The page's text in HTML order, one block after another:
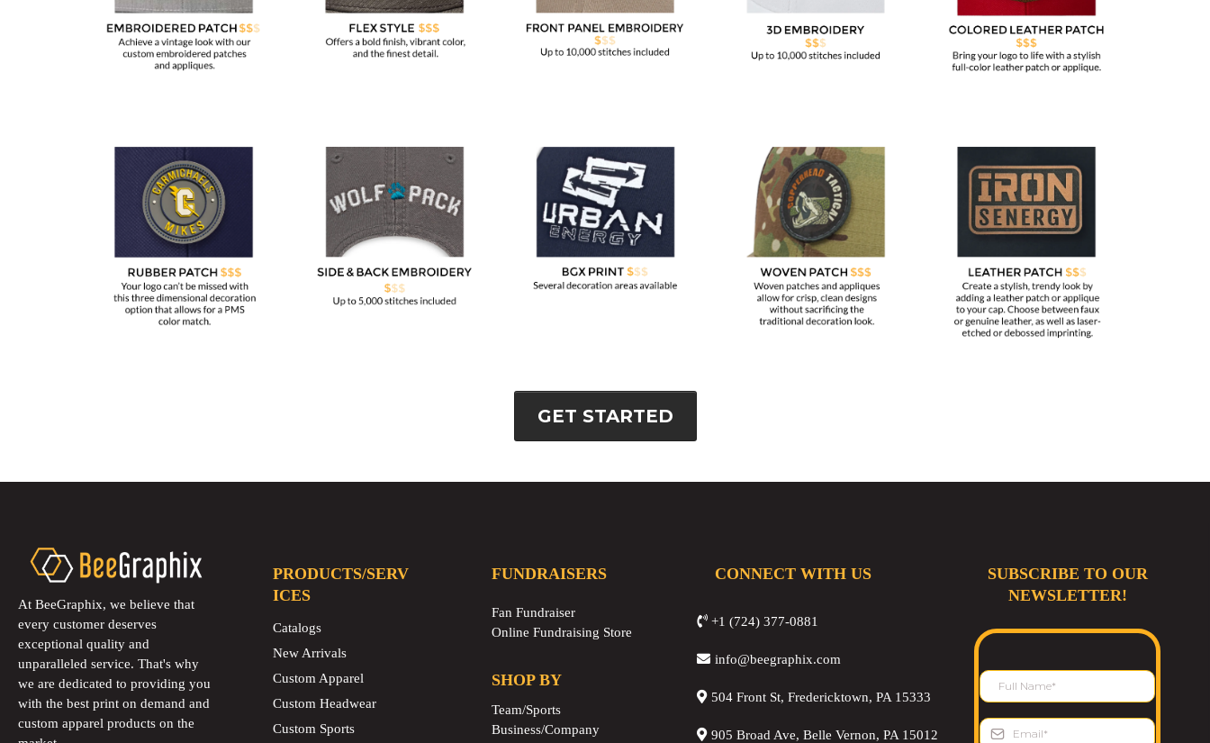
GET STARTED
At BeeGraphix, we believe that
every customer deserves
exceptional quality and
unparalleled service. That's why
we are dedicated to providing you
with the best print on demand and
custom apparel products on the
PRODUCTS/SERV
ICES
Catalogs
New Arrivals
Custom Apparel
Custom Headwear
Custom Sports
FUNDRAISERS
Fan Fundraiser
Online Fundraising Store
SHOP BY
Team/Sports
Business/Company
CONNECT WITH US
+1 (724) 377-0881
info@beegraphix.com
504 Front St, Fredericktown, PA 15333
905 Broad Ave, Belle Vernon, PA 15012
SUBSCRIBE TO OUR
NEWSLETTER!